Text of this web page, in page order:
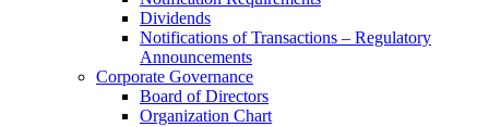
Dividends
Notifications of Transactions – Regulatory
Announcements
Corporate Governance
Board of Directors
Organization Chart